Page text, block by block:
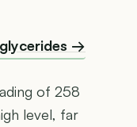
→
of 258
level, far